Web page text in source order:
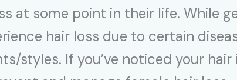
at some point in their life. While
hair loss due to certain
styles. If you’ve noticed your